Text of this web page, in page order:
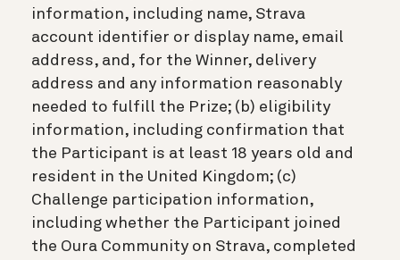
information, including name, Strava
account identifier or display name, email
address, and, for the Winner, delivery
address and any information reasonably
needed to fulfill the Prize; (b) eligibility
information, including confirmation that
the Participant is at least 18 years old and
resident in the United Kingdom; (c)
Challenge participation information,
including whether the Participant joined
the Oura Community on Strava, completed